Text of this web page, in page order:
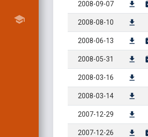
2008-09-07
2008-08-10
2008-06-13
2008-05-31
2008-03-16
2008-03-14
2007-12-29
2007-12-26